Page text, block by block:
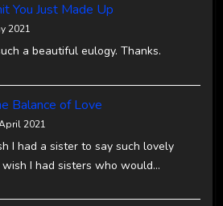
You Just Made Up
2021
a beautiful eulogy. Thanks.
Balance of Love
2021
I had a sister to say such lovely
I had sisters who would…